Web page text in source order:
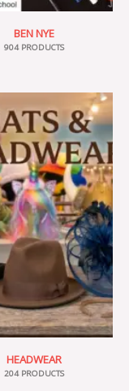
BEN NYE
904 PRODUCTS
HEADWEAR
204 PRODUCTS